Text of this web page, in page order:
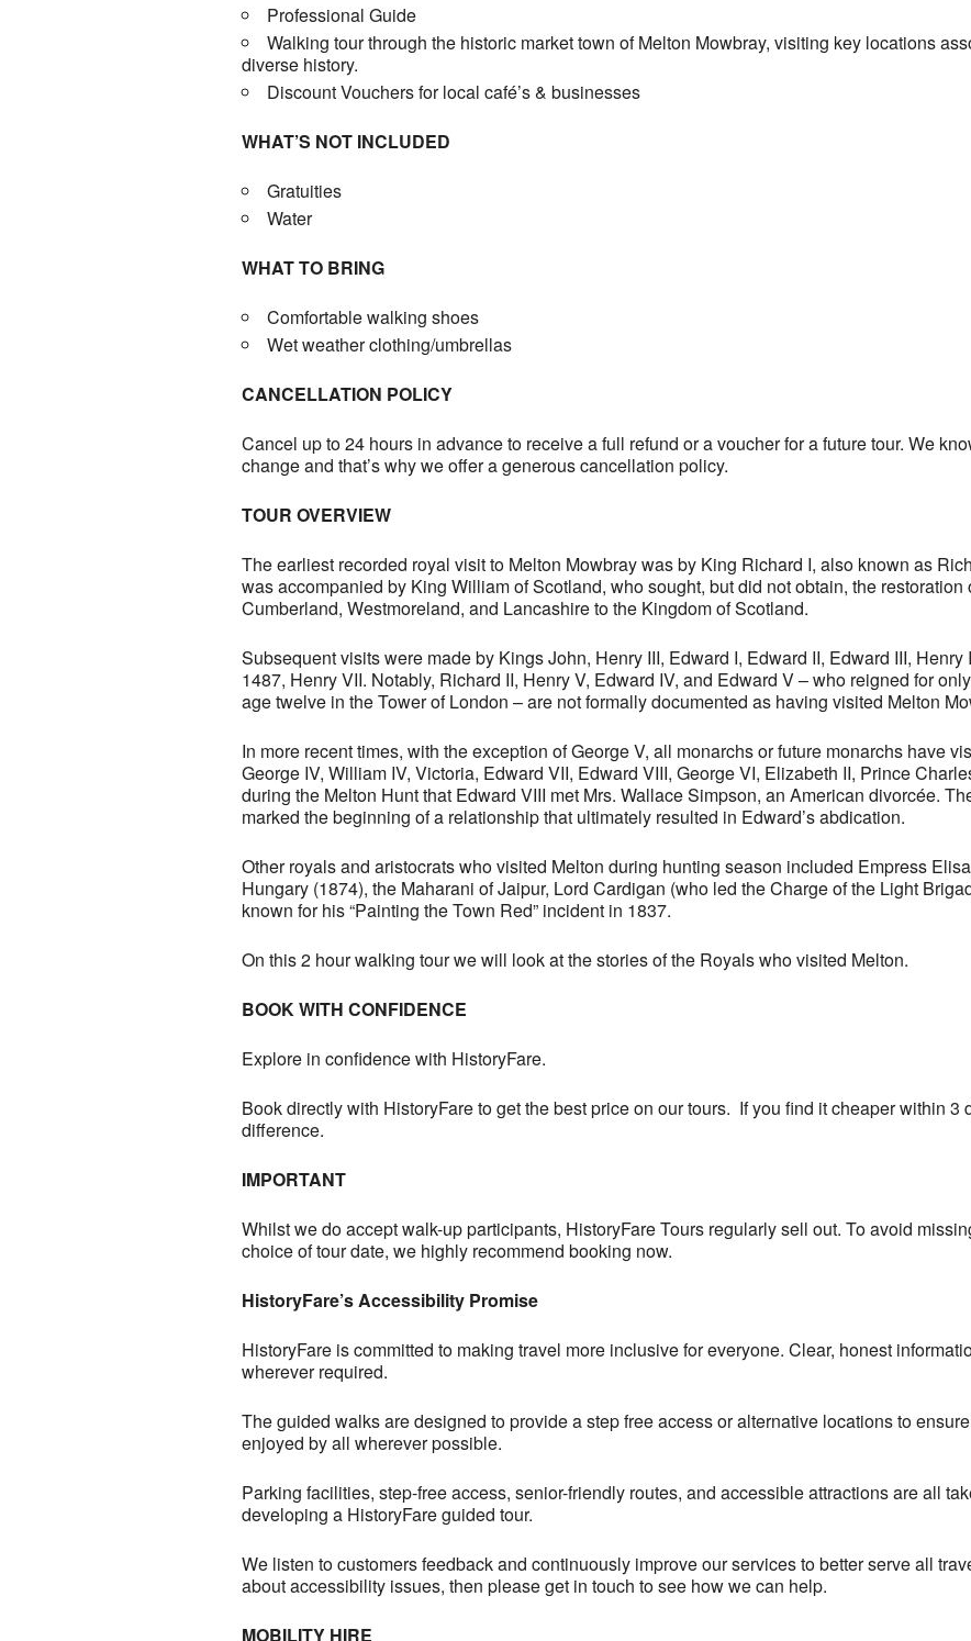
Professional Guide
Walking tour through the historic market town of Melton Mowbray, visiting key locations
diverse history.
Discount Vouchers for local café’s & businesses
WHAT’S NOT INCLUDED
Gratuities
Water
WHAT TO BRING
Comfortable walking shoes
Wet weather clothing/umbrellas
CANCELLATION POLICY
Cancel up to 24 hours in advance to receive a full refund or a voucher for a future tour. We
change and that’s why we offer a generous cancellation policy.
TOUR OVERVIEW
The earliest recorded royal visit to Melton Mowbray was by King Richard I, also known as
was accompanied by King William of Scotland, who sought, but did not obtain, the
Cumberland, Westmoreland, and Lancashire to the Kingdom of Scotland.
Subsequent visits were made by Kings John, Henry III, Edward I, Edward II, Edward III, Henry
1487, Henry VII. Notably, Richard II, Henry V, Edward IV, and Edward V – who reigned for
age twelve in the Tower of London – are not formally documented as having visited Melton
In more recent times, with the exception of George V, all monarchs or future monarchs have
George IV, William IV, Victoria, Edward VII, Edward VIII, George VI, Elizabeth II, Prince
during the Melton Hunt that Edward VIII met Mrs. Wallace Simpson, an American divorcée.
marked the beginning of a relationship that ultimately resulted in Edward’s abdication.
Other royals and aristocrats who visited Melton during hunting season included Empress
Hungary (1874), the Maharani of Jaipur, Lord Cardigan (who led the Charge of the Light
known for his “Painting the Town Red” incident in 1837.
On this 2 hour walking tour we will look at the stories of the Royals who visited Melton.
BOOK WITH CONFIDENCE
Explore in confidence with HistoryFare.
Book directly with HistoryFare to get the best price on our tours. If you find it cheaper within 3
difference.
IMPORTANT
Whilst we do accept walk-up participants, HistoryFare Tours regularly sell out. To avoid
choice of tour date, we highly recommend booking now.
HistoryFare’s Accessibility Promise
HistoryFare is committed to making travel more inclusive for everyone. Clear, honest
wherever required.
The guided walks are designed to provide a step free access or alternative locations to
enjoyed by all wherever possible.
Parking facilities, step-free access, senior-friendly routes, and accessible attractions are all
developing a HistoryFare guided tour.
We listen to customers feedback and continuously improve our services to better serve all
about accessibility issues, then please get in touch to see how we can help.
MOBILITY HIRE